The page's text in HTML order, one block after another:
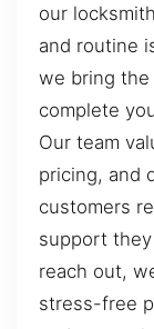
our
and routine
we bring
complete
Our team
pricing, and
customers
support
reach out,
stress-free